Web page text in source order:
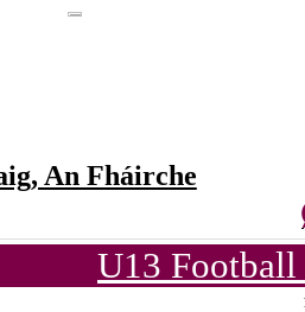
An Fháirche
U13 Football